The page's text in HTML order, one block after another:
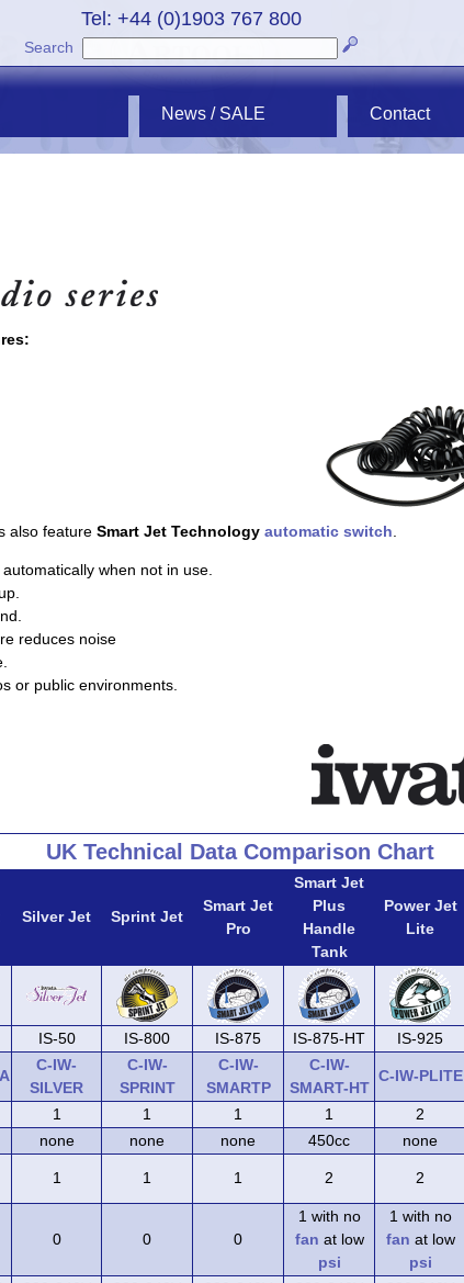
Tel: +44 (0)1903 767 800
Search
News / SALE Contact
also feature Smart Jet Technology automatic switch
when not in use.
reduces noise
or public environments.
UK Technical Data Comparison Chart
Silver Jet Sprint Jet
Smart Jet
Pro
Smart Jet
Plus
Handle
Tank
Power Jet
Lite
IS-50 IS-800 IS-875 IS-875-HT IS-925
C-IW-
SILVER
C-IW-
SPRINT
C-IW-
SMARTP
C-IW-
SMART-HT
C-IW-PLITE
1 1 1 1 2
none none none 450cc none
1 1 1 2 2
0 0 0
1 with no
fan at low
psi
1 with no
fan at low
psi